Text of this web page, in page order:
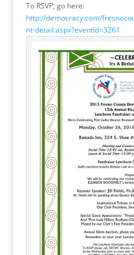
To RSVP, go here:
http://democracy.com/
nt-detail.aspx?eventId=3261